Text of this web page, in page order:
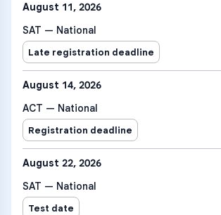
August 11, 2026
SAT — National
Late registration deadline
August 14, 2026
ACT — National
Registration deadline
August 22, 2026
SAT — National
Test date